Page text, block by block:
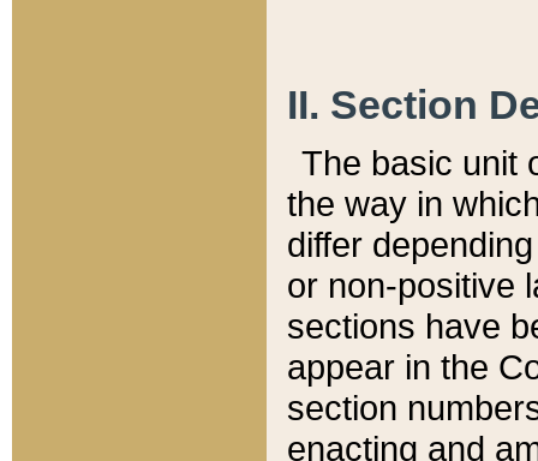
II. Section
The basic unit
the way in
differ
or non-positive
sections have
appear in the
section
enacting and